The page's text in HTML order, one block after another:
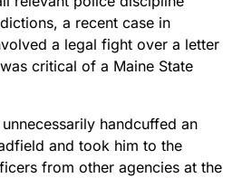
a recent case in
a legal fight over a letter
critical of a Maine State
handcuffed an
and took him to the
from other agencies at the